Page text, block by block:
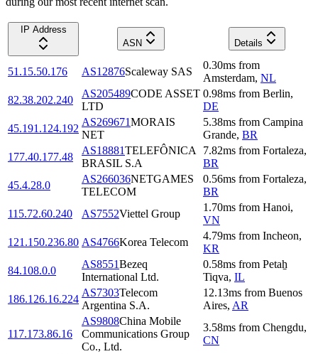
IP Address
ASN
Details
51.15.50.176 AS12876Scaleway SAS
0.30ms from
Amsterdam, NL
82.38.202.240
AS205489CODE ASSET
LTD
0.98ms from Berlin,
DE
45.191.124.192
AS269671MORAIS
NET
5.38ms from Campina
Grande, BR
177.40.177.48
AS18881TELEFÔNICA
BRASIL S.A
7.82ms from Fortaleza,
BR
45.4.28.0
AS266036NETGAMES
TELECOM
0.56ms from Fortaleza,
BR
115.72.60.240
AS7552Viettel Group
1.70ms from Hanoi,
VN
121.150.236.80 AS4766Korea Telecom
4.79ms from Incheon,
KR
84.108.0.0
AS8551Bezeq
International Ltd.
0.58ms from Petaẖ
Tiqva, IL
186.126.16.224
AS7303Telecom
Argentina S.A.
12.13ms from Buenos
Aires, AR
117.173.86.16
AS9808China Mobile
Communications Group
Co., Ltd.
3.58ms from Chengdu,
CN